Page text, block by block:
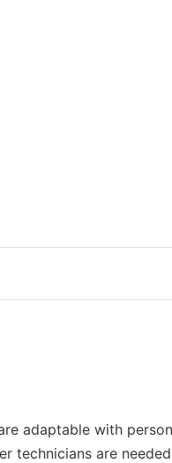
adaptable with
technicians are